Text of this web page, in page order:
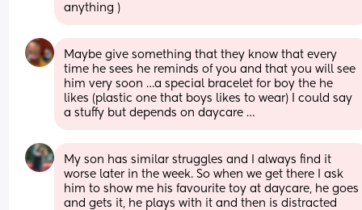
anything )
Maybe give something that they know that every
time he sees he reminds of you and that you will see
him very soon …a special bracelet for boy the he
likes (plastic one that boys likes to wear) I could say
a stuffy but depends on daycare …
My son has similar struggles and I always find it
worse later in the week. So when we get there I ask
him to show me his favourite toy at daycare, he goes
and gets it, he plays with it and then is distracted